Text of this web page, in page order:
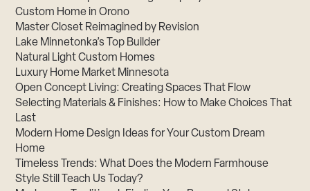
Custom Home in Orono
Master Closet Reimagined by Revision
Lake Minnetonka’s Top Builder
Natural Light Custom Homes
Luxury Home Market Minnesota
Open Concept Living: Creating Spaces That Flow
Selecting Materials & Finishes: How to Make Choices That
Last
Modern Home Design Ideas for Your Custom Dream
Home
Timeless Trends: What Does the Modern Farmhouse
Style Still Teach Us Today?